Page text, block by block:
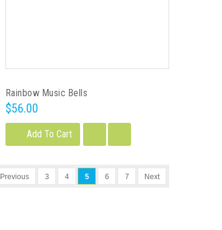
Rainbow Music Bells
$56.00
Add To Cart
Previous 3 4 5 6 7 Next